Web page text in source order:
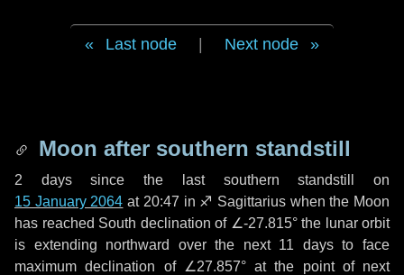
Last node Next node
Moon after southern standstill
2 dayssince the last southern standstill on
15 January 2064 at 20:47 in ♐ Sagittarius when the Moon
has reached South declination of ∠-27.815° the lunar orbit
is extending northward over the next 11 daysto face
maximum declination of ∠27.857° at the point of next